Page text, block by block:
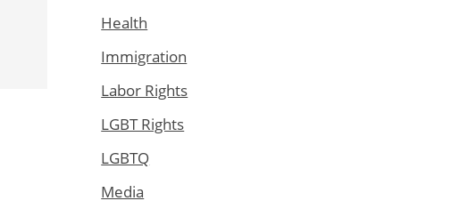
Health
Immigration
Labor Rights
LGBT Rights
LGBTQ
Media